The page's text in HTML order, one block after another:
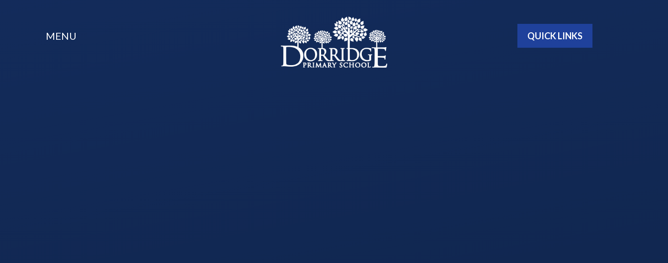
MENU QUICK LINKS